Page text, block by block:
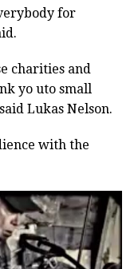
for
charities and
yo uto small
Lukas Nelson.
with the